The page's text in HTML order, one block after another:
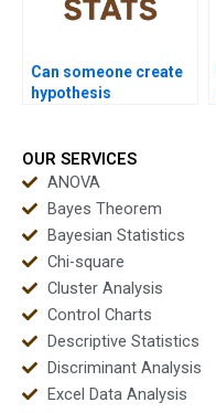
Can someone create
hypothesis
OUR SERVICES
ANOVA
Bayes Theorem
Bayesian Statistics
Chi-square
Cluster Analysis
Control Charts
Descriptive Statistics
Discriminant Analysis
Excel Data Analysis